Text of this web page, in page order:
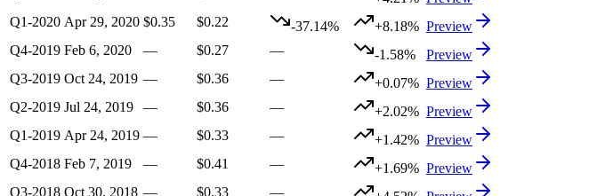
Q1-2020 Apr 29, 2020 $0.35 $0.22 -37.14% +8.18% Preview
Q4-2019 Feb 6, 2020 — $0.27 — -1.58%
Preview
Q3-2019 Oct 24, 2019 — $0.36 — +0.07% Preview
Q2-2019 Jul 24, 2019 — $0.36 — +2.02% Preview
Q1-2019 Apr 24, 2019 — $0.33 — +1.42% Preview
Q4-2018 Feb 7, 2019 — $0.41 — +1.69% Preview
Q3-2018 Oct 30, 2018 — $0.33 —